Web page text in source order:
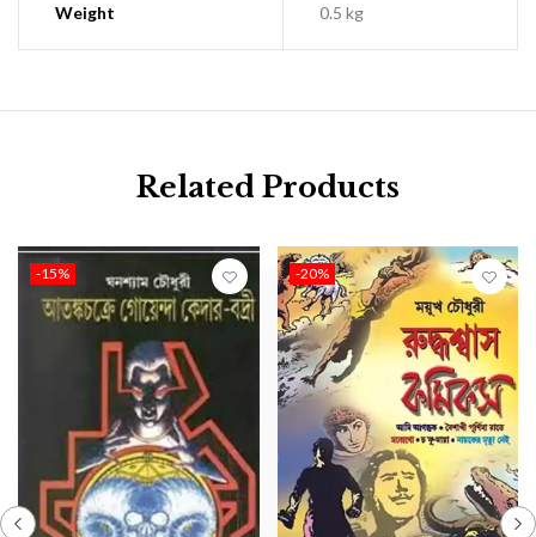
Weight 0.5 kg
Related Products
-15% -20%